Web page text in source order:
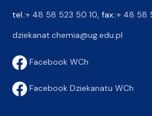
tel.:+ 48 58 523 50 10 , fax.:+ 48 58
dziekanat.chemia@ug.edu.pl
Facebook WCh
Facebook Dziekanatu WCh